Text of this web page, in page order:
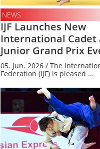
NEWS
IJF Launches New
International Cadet
Junior Grand Prix
05. Jun. 2026 / The
Federation (IJF) is pleased ...